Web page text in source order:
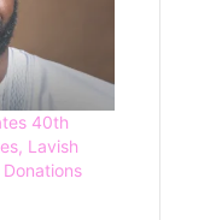
40th
Lavish